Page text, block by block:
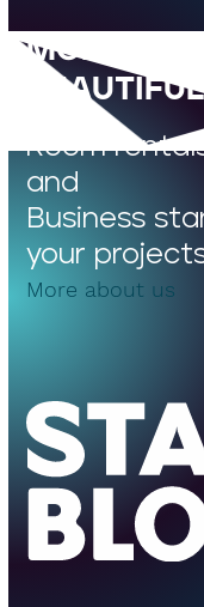
MORE
Room
and
Business
your
More about us